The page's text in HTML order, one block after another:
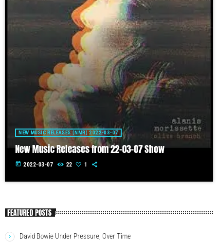
NEW MUSIC RELEASES (NMR) 2022-03-07
New Music Releases from 22-03-07 Show
today 2022-03-07 22 1
FEATURED POSTS
David Bowie Under Pressure, Over Time